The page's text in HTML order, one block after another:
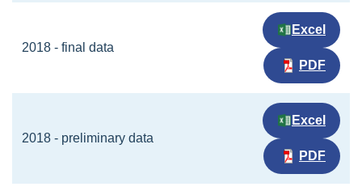
2018 - final data
Excel
PDF
2018 - preliminary data
Excel
PDF